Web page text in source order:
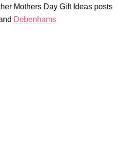
Mothers Day Gift Ideas posts
Debenhams